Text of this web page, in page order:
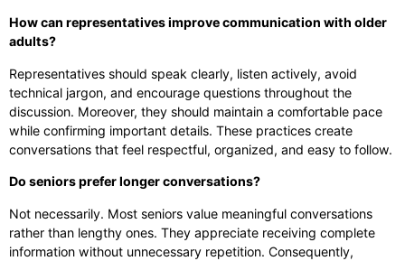
How can representatives improve communication with older
adults?
Representatives should speak clearly, listen actively, avoid
technical jargon, and encourage questions throughout the
discussion. Moreover, they should maintain a comfortable pace
while confirming important details. These practices create
conversations that feel respectful, organized, and easy to follow.
Do seniors prefer longer conversations?
Not necessarily. Most seniors value meaningful conversations
rather than lengthy ones. They appreciate receiving complete
information without unnecessary repetition. Consequently,